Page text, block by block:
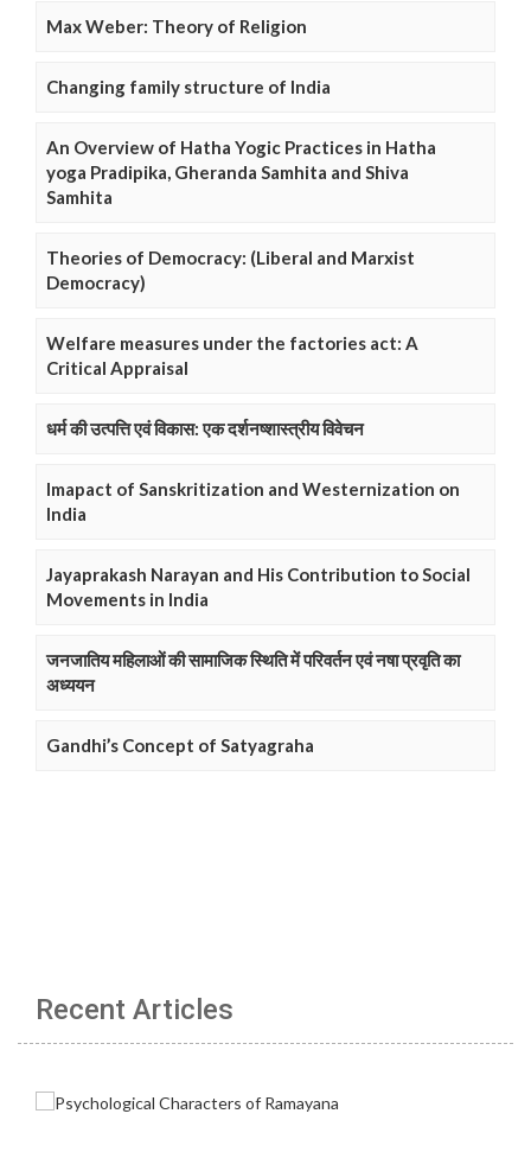
Max Weber: Theory of Religion
Changing family structure of India
An Overview of Hatha Yogic Practices in Hatha
yoga Pradipika, Gheranda Samhita and Shiva
Samhita
Theories of Democracy: (Liberal and Marxist
Democracy)
Welfare measures under the factories act: A
Critical Appraisal
धर्म की उत्पत्ति एवं विकास: एक दर्शनष्शास्त्रीय विवेचन
Imapact of Sanskritization and Westernization on
India
Jayaprakash Narayan and His Contribution to Social
Movements in India
जनजातिय महिलाओं की सामाजिक स्थिति में परिवर्तन एवं नषा प्रवृति का
अध्ययन
Gandhi’s Concept of Satyagraha
Recent Articles